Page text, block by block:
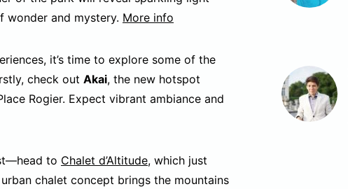
wonder and mystery. More info
it’s time to explore some of the
check out Akai, the new hotspot
Rogier. Expect vibrant ambiance and
to Chalet d’Altitude, which just
chalet concept brings the mountains